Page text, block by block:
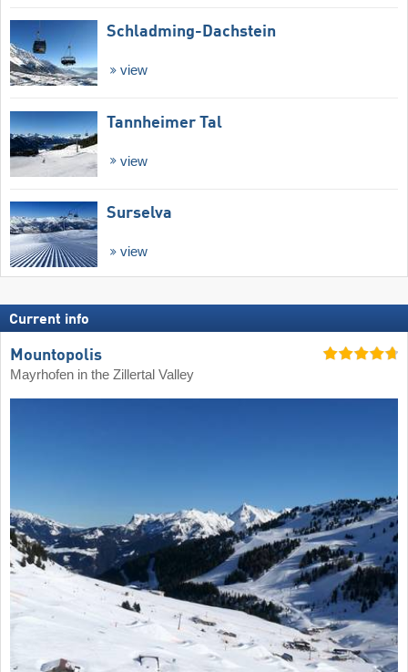
Schladming-Dachstein
view
Tannheimer Tal
view
Surselva
view
Current info
Mountopolis
Mayrhofen in the Zillertal Valley